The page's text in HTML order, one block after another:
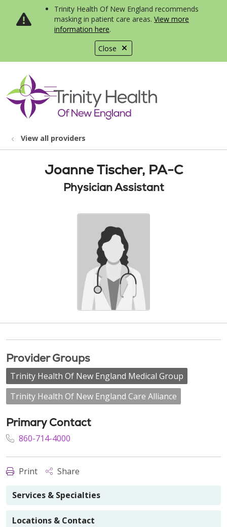
Close
Trinity Health Of New England recommends
masking in patient care areas. View more
information here.
search
show off canvas menu
View all providers
Joanne Tischer, PA-C
Physician Assistant
Provider Groups
Trinity Health Of New England Medical Group
Trinity Health Of New England Care Alliance
Primary Contact
860-714-4000
Print Share
Services & Specialties
Locations & Contact